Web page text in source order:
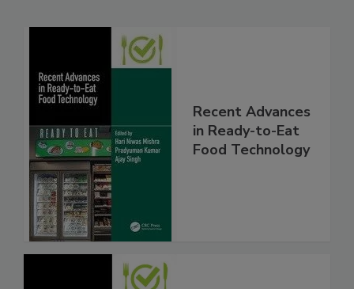
Recent Advances
in Ready-to-Eat
Food Technology